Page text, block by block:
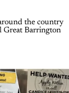
the country
Great Barrington